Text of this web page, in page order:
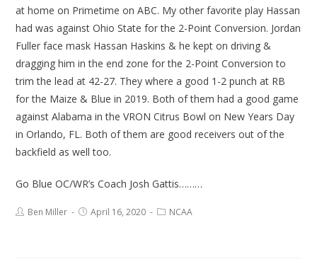
at home on Primetime on ABC. My other favorite play Hassan
had was against Ohio State for the 2-Point Conversion. Jordan
Fuller face mask Hassan Haskins & he kept on driving &
dragging him in the end zone for the 2-Point Conversion to
trim the lead at 42-27. They where a good 1-2 punch at RB
for the Maize & Blue in 2019. Both of them had a good game
against Alabama in the VRON Citrus Bowl on New Years Day
in Orlando, FL. Both of them are good receivers out of the
backfield as well too.
Go Blue OC/WR’s Coach Josh Gattis………
Ben Miller April 16, 2020 NCAA